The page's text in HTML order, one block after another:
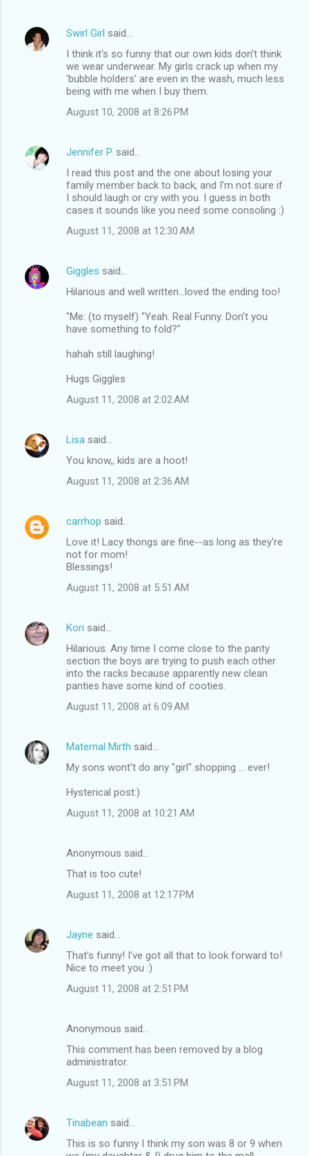
Swirl Girl said…
I think it's so funny that our own kids don't think
we wear underwear. My girls crack up when my
'bubble holders' are even in the wash, much less
being with me when I buy them.
August 10, 2008 at 8:26 PM
Jennifer P. said…
I read this post and the one about losing your
family member back to back, and I'm not sure if
I should laugh or cry with you. I guess in both
cases it sounds like you need some consoling :)
August 11, 2008 at 12:30 AM
Giggles said…
Hilarious and well written...loved the ending too!
"Me: (to myself) "Yeah. Real Funny. Don't you
have something to fold?"
hahah still laughing!
Hugs Giggles
August 11, 2008 at 2:02 AM
Lisa said…
You know,, kids are a hoot!
August 11, 2008 at 2:36 AM
carrhop said…
Love it! Lacy thongs are fine--as long as they're
not for mom!
Blessings!
August 11, 2008 at 5:51 AM
Kori said…
Hilarious. Any time I come close to the panty
section the boys are trying to push each other
into the racks because apparently new clean
panties have some kind of cooties.
August 11, 2008 at 6:09 AM
Maternal Mirth said…
My sons wont't do any "girl" shopping ... ever!
Hysterical post:)
August 11, 2008 at 10:21 AM
Anonymous said…
That is too cute!
August 11, 2008 at 12:17 PM
Jayne said…
That's funny! I've got all that to look forward to!
Nice to meet you :)
August 11, 2008 at 2:51 PM
Anonymous said…
This comment has been removed by a blog
administrator.
August 11, 2008 at 3:51 PM
Tinabean said…
This is so funny I think my son was 8 or 9 when